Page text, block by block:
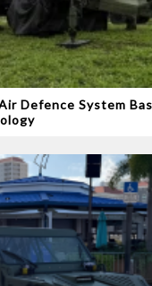
Defence System